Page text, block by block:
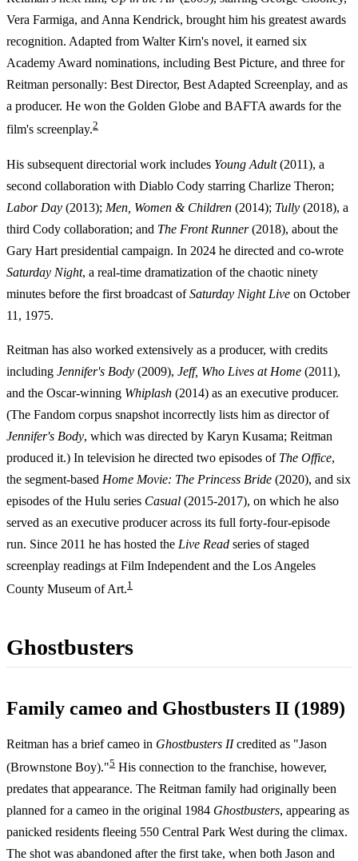
Vera Farmiga, and Anna Kendrick, brought him his greatest awards
recognition. Adapted from Walter Kirn's novel, it earned six
Academy Award nominations, including Best Picture, and three for
Reitman personally: Best Director, Best Adapted Screenplay, and as
a producer. He won the Golden Globe and BAFTA awards for the
film's screenplay.2
His subsequent directorial work includes Young Adult(2011), a
second collaboration with Diablo Cody starring Charlize Theron;
Labor Day (2013); Men, Women & Children (2014); Tully (2018), a
third Cody collaboration; and The Front Runner(2018), about the
Gary Hart presidential campaign. In 2024 he directed and co-wrote
Saturday Night, a real-time dramatization of the chaotic ninety
minutes before the first broadcast ofSaturday Night Live on October
11, 1975.
Reitman has also worked extensively as a producer, with credits
including Jennifer's Body (2009), Jeff, Who Lives at Home (2011),
and the Oscar-winning Whiplash (2014) as an executive producer.
(The Fandom corpus snapshot incorrectly lists him as director of
Jennifer's Body, which was directed by Karyn Kusama; Reitman
produced it.) In television he directed two episodes of The Office,
the segment-based Home Movie: The Princess Bride (2020), and six
episodes of the Hulu series Casual (2015-2017), on which he also
served as an executive producer across its full forty-four-episode
run. Since 2011 he has hosted the Live Read series of staged
screenplay readings at Film Independent and the Los Angeles
County Museum of Art.1
Ghostbusters
Family cameo and Ghostbusters II (1989)
Reitman has a brief cameo in Ghostbusters IIcredited as "Jason
(Brownstone Boy)."5 His connection to the franchise, however,
predates that appearance. The Reitman family had originally been
planned for a cameo in the original 1984 Ghostbusters, appearing as
panicked residents fleeing 550 Central Park West during the climax.
The shot was abandoned after the first take, when both Jason and